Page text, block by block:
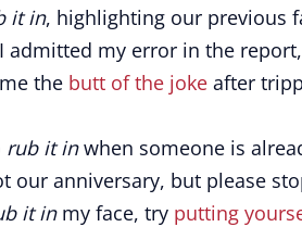
it in, highlighting our previous
admitted my error in the
the butt of the joke after
rub it inwhen someone is
our anniversary, but please
it inmy face, try putting